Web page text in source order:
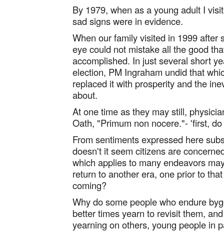
By 1979, when as a young adult I
sad signs were in evidence.
When our family visited in 1999 after
eye could not mistake all the good
accomplished. In just several short
election, PM Ingraham undid that
replaced it with prosperity and the
about.
At one time as they may still,
Oath, "Primum non nocere."- 'first,
From sentiments expressed here
doesn't it seem citizens are
which applies to many endeavors
return to another era, one prior to
coming?
Why do some people who endure
better times yearn to revisit them,
yearning on others, young people in